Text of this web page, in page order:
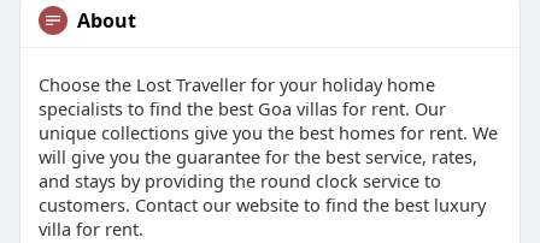
About
Choose the Lost Traveller for your holiday home
specialists to find the best Goa villas for rent. Our
unique collections give you the best homes for rent. We
will give you the guarantee for the best service, rates,
and stays by providing the round clock service to
customers. Contact our website to find the best luxury
villa for rent.